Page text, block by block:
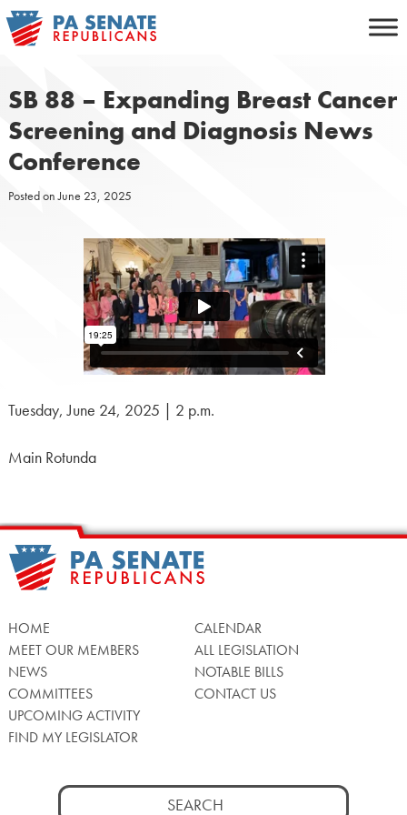
Skip
to
SB 88 – Expanding Breast Cancer
Screening and Diagnosis News
Conference
Posted onJune 23, 2025
Tuesday, June 24, 2025 | 2 p.m.
Main Rotunda
HOME
MEET OUR MEMBERS
NEWS
COMMITTEES
UPCOMING ACTIVITY
FIND MY LEGISLATOR
CALENDAR
ALL LEGISLATION
NOTABLE BILLS
CONTACT US
Search